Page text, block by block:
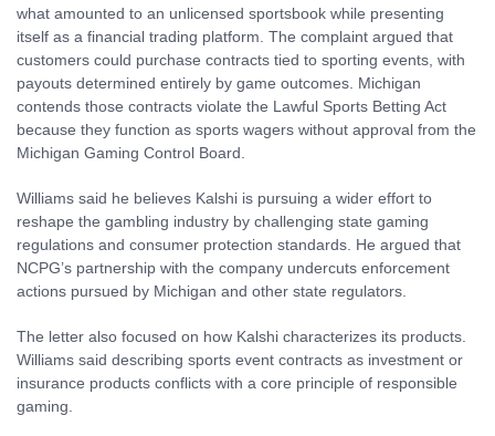
what amounted to an unlicensed sportsbook while presenting
itself as a financial trading platform. The complaint argued that
customers could purchase contracts tied to sporting events, with
payouts determined entirely by game outcomes. Michigan
contends those contracts violate the Lawful Sports Betting Act
because they function as sports wagers without approval from the
Michigan Gaming Control Board.
Williams said he believes Kalshi is pursuing a wider effort to
reshape the gambling industry by challenging state gaming
regulations and consumer protection standards. He argued that
NCPG’s partnership with the company undercuts enforcement
actions pursued by Michigan and other state regulators.
The letter also focused on how Kalshi characterizes its products.
Williams said describing sports event contracts as investment or
insurance products conflicts with a core principle of responsible
gaming.